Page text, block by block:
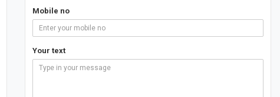
Mobile no
Your text